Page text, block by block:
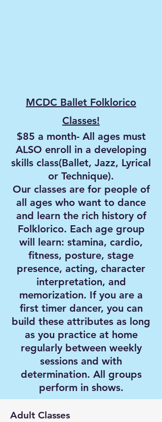
MCDC Ballet Folklorico
Classes!
$85 a month- All ages must
ALSO enroll in a developing
skills class(Ballet, Jazz, Lyrical
or Technique).
Our classes are for people of
all ages who want to dance
and learn the rich history of
Folklorico. Each age group
will learn: stamina, cardio,
fitness, posture, stage
presence, acting, character
interpretation, and
memorization. If you are a
first timer dancer, you can
build these attributes as long
as you practice at home
regularly between weekly
sessions and with
determination. All groups
perform in shows.
Adult Classes